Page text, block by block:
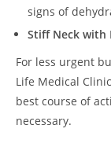
signs of
Stiff Neck with
For less urgent
Life Medical
best course of
necessary.